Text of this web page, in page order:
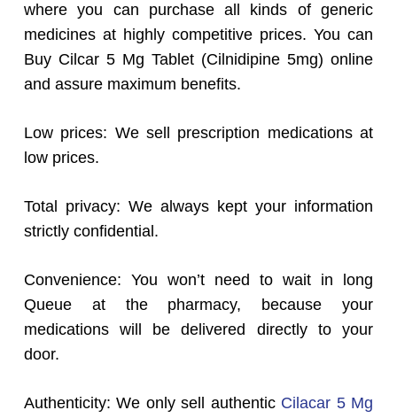
where you can purchase all kinds of generic
medicines at highly competitive prices. You can
Buy Cilcar 5 Mg Tablet (Cilnidipine 5mg) online
and assure maximum benefits.
Low prices: We sell prescription medications at
low prices.
Total privacy: We always kept your information
strictly confidential.
Convenience: You won’t need to wait in long
Queue at the pharmacy, because your
medications will be delivered directly to your
door.
Authenticity: We only sell authentic Cilacar 5 Mg